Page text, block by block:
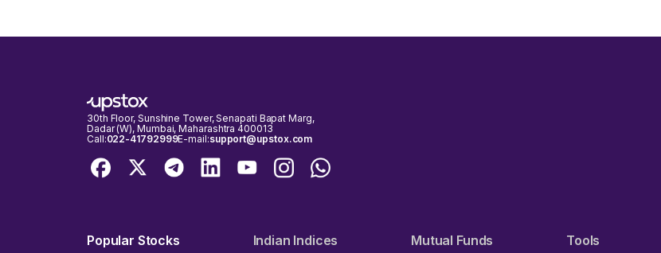
30th Floor, Sunshine Tower, Senapati Bapat Marg,
Dadar (W), Mumbai, Maharashtra 400013
Call:022-41792999E-mail:support@upstox.com
Popular Stocks Indian Indices Mutual Funds Tools